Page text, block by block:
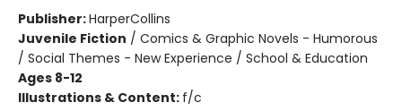
Publisher:HarperCollins
Juvenile Fiction / Comics & Graphic Novels - Humorous
/ Social Themes - New Experience / School & Education
Ages 8-12
Illustrations & Content: f/c